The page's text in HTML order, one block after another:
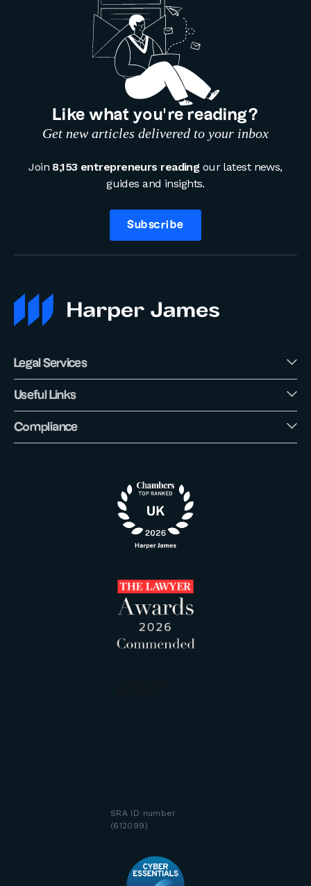
Like what you’re reading?
Get new articles delivered to your inbox
Join 8,153 entrepreneurs reading our latest news,
guides and insights.
Subscribe
Legal Services
Useful Links
Compliance
SRA ID number
(612099)